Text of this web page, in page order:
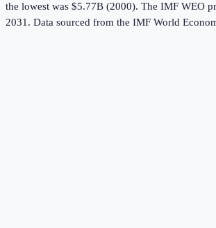
the lowest was $5.77B (2000). The IMF WEO
2031. Data sourced from the IMF World